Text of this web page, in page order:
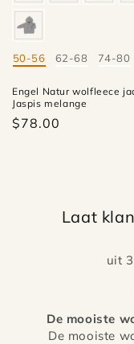
Mate
50-56 62-68 74-80
Engel Natur wolfleece
Jaspis melange
$78.00
Laat
uit
De mooiste
De mooiste